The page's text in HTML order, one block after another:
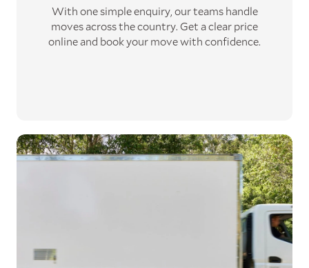
With one simple enquiry, our teams handle
moves across the country. Get a clear price
online and book your move with confidence.